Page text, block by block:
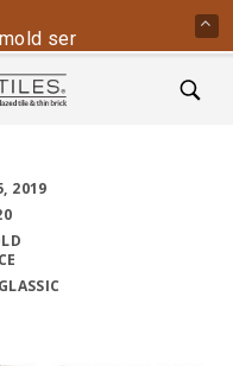
2019
series is back -